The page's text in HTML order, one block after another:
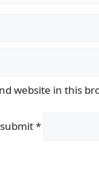
website in this
*